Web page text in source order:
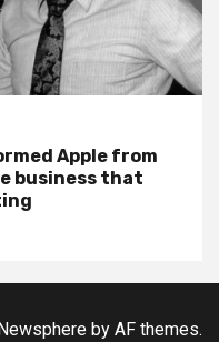
Apple from
business that
by AF themes.